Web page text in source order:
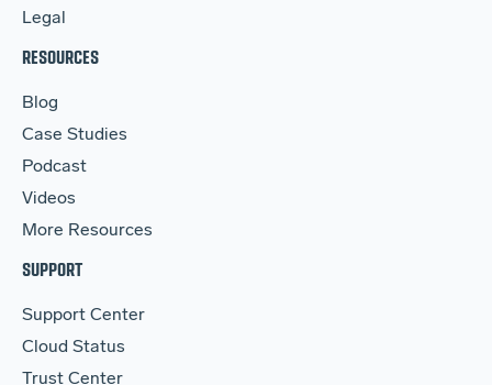
Legal
RESOURCES
Blog
Case Studies
Podcast
Videos
More Resources
SUPPORT
Support Center
Cloud Status
Trust Center